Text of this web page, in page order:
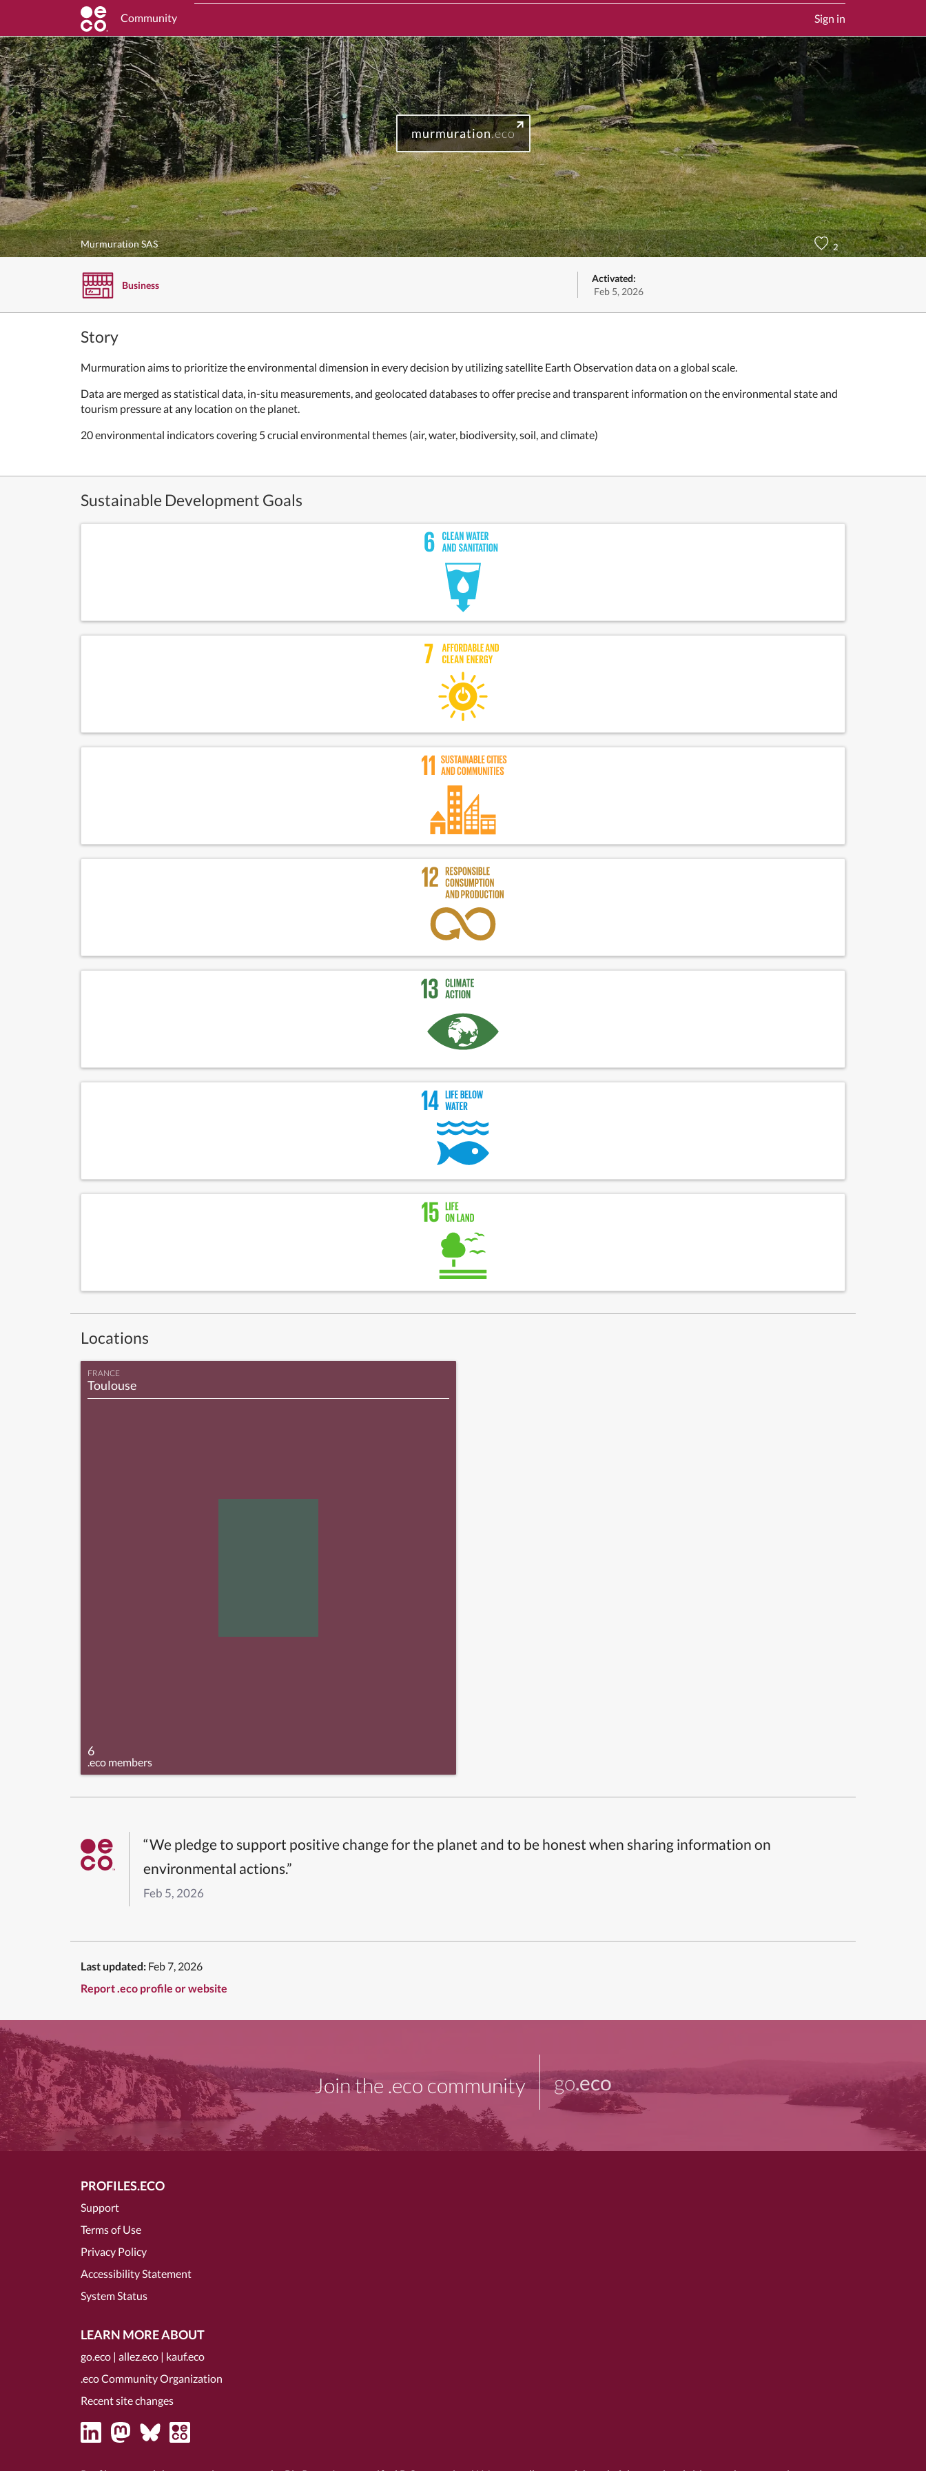
Community Sign in
murmuration.eco
Murmuration SAS 2
Business
Activated:
Feb 5, 2026
Story
Murmuration aims to prioritize the environmental dimension in every decision by utilizing satellite Earth Observation data on a global scale.
Data are merged as statistical data, in-situ measurements, and geolocated databases to offer precise and transparent information on the environmental state and
tourism pressure at any location on the planet.
20 environmental indicators covering 5 crucial environmental themes (air, water, biodiversity, soil, and climate)
Sustainable Development Goals
Locations
FRANCE
Toulouse
6
.eco members
“We pledge to support positive change for the planet and to be honest when sharing information on
environmental actions.”
Feb 5, 2026
Last updated: Feb 7, 2026
Report .eco profile or website
Join the .eco community go.eco
PROFILES.ECO
Support
Terms of Use
Privacy Policy
Accessibility Statement
System Status
LEARN MORE ABOUT
go.eco | allez.eco | kauf.eco
.eco Community Organization
Recent site changes